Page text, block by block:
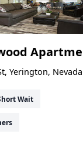
Yerington,
Wait